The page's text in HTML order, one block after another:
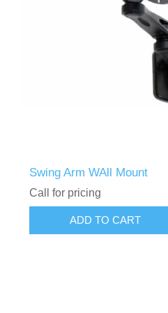
Swing Arm WAll Mount
Call for pricing